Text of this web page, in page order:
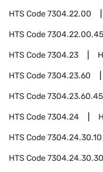
HTS Code7304.22.00
HTS Code7304.22.00.45
HTS Code7304.23
HTS Code7304.23.60
HTS Code7304.23.60.45
HTS Code7304.24
HTS Code7304.24.30.10
HTS Code7304.24.30.30